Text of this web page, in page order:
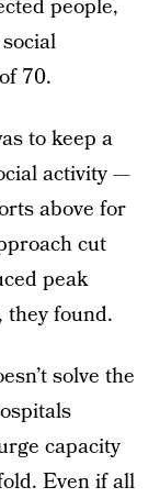
people,
70.
to keep a
activity —
above for
cut
peak
they found.
solve the
capacity
Even if all